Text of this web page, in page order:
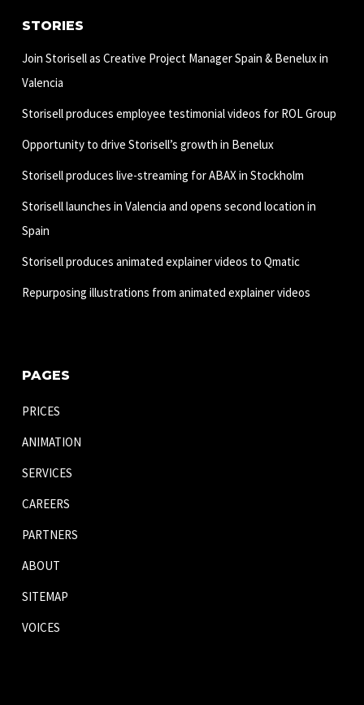
STORIES
Join Storisell as Creative Project Manager Spain & Benelux in
Valencia
Storisell produces employee testimonial videos for ROL Group
Opportunity to drive Storisell’s growth in Benelux
Storisell produces live-streaming for ABAX in Stockholm
Storisell launches in Valencia and opens second location in
Spain
Storisell produces animated explainer videos to Qmatic
Repurposing illustrations from animated explainer videos
PAGES
PRICES
ANIMATION
SERVICES
CAREERS
PARTNERS
ABOUT
SITEMAP
VOICES